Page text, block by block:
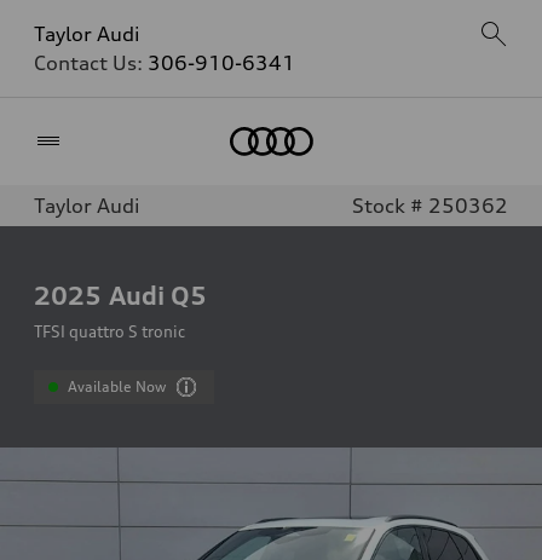
Taylor Audi
Contact Us: 306-910-6341
Taylor Audi Stock # 250362
2025 Audi Q5
TFSI quattro S tronic
Available Now